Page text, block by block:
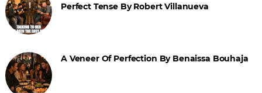
Perfect Tense By Robert Villanueva
A Veneer Of Perfection By Benaissa Bouhaja